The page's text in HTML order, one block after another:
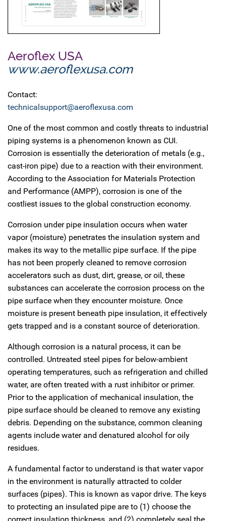
Aeroflex USA
www.aeroflexusa.com
Contact:
technicalsupport@aeroflexusa.com
One of the most common and costly threats to industrial
piping systems is a phenomenon known as CUI.
Corrosion is essentially the deterioration of metals (e.g.,
cast-iron pipe) due to a reaction with their environment.
According to the Association for Materials Protection
and Performance (AMPP), corrosion is one of the
costliest issues to the global construction economy.
Corrosion under pipe insulation occurs when water
vapor (moisture) penetrates the insulation system and
makes its way to the metallic pipe surface. If the pipe
has not been properly cleaned to remove corrosion
accelerators such as dust, dirt, grease, or oil, these
substances can accelerate the corrosion process on the
pipe surface when they encounter moisture. Once
moisture is present beneath pipe insulation, it effectively
gets trapped and is a constant source of deterioration.
Although corrosion is a natural process, it can be
controlled. Untreated steel pipes for below-ambient
operating temperatures, such as refrigeration and chilled
water, are often treated with a rust inhibitor or primer.
Prior to the application of mechanical insulation, the
pipe surface should be cleaned to remove any existing
debris. Depending on the substance, common cleaning
agents include water and denatured alcohol for oily
residues.
A fundamental factor to understand is that water vapor
in the environment is naturally attracted to colder
surfaces (pipes). This is known as vapor drive. The keys
to protecting an insulated pipe are to (1) choose the